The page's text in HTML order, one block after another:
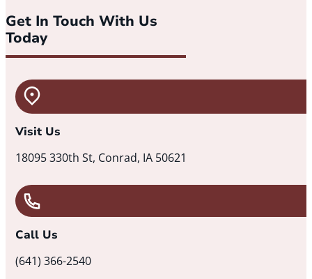
Get In Touch With Us
Today
Visit Us
18095 330th St, Conrad, IA 50621
Call Us
(641) 366-2540